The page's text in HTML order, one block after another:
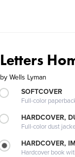
Letters
by Wells Lyman
SOFTCOVER
Full-color
HARDCOVER,
Full-color dust
HARDCOVER,
Hardcover book